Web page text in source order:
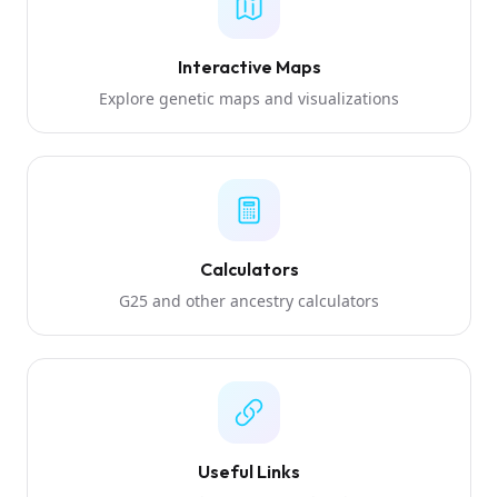
Interactive Maps
Explore genetic maps and visualizations
Calculators
G25 and other ancestry calculators
Useful Links